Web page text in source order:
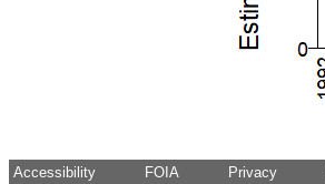
Accessibility FOIA Privacy